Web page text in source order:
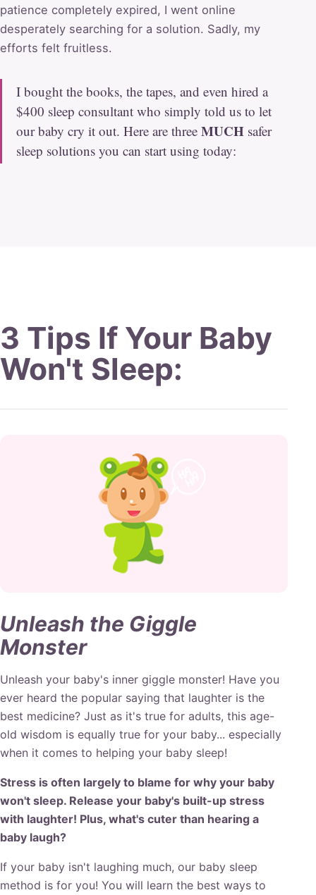
patience completely expired, I went online
desperately searching for a solution. Sadly, my
efforts felt fruitless.
I bought the books, the tapes, and even hired a
$400 sleep consultant who simply told us to let
our baby cry it out. Here are three MUCH safer
sleep solutions you can start using today:
3 Tips If Your Baby
Won't Sleep:
Unleash the Giggle
Monster
Unleash your baby's inner giggle monster! Have you
ever heard the popular saying that laughter is the
best medicine? Just as it's true for adults, this age-
old wisdom is equally true for your baby... especially
when it comes to helping your baby sleep!
Stress is often largely to blame for why your baby
won't sleep. Release your baby's built-up stress
with laughter! Plus, what's cuter than hearing a
baby laugh?
If your baby isn't laughing much, our baby sleep
method is for you! You will learn the best ways to